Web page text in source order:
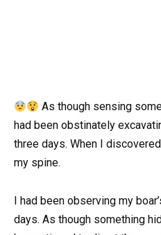
As though sensing
had been obstinately
three days. When I
my spine.
I had been observing my
days. As though something